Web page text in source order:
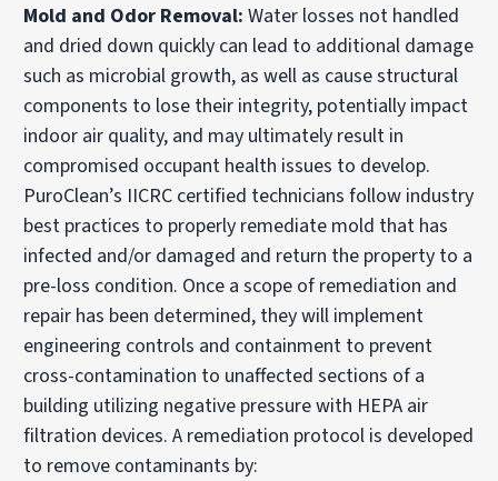
Mold and Odor Removal: Water losses not handled
and dried down quickly can lead to additional damage
such as microbial growth, as well as cause structural
components to lose their integrity, potentially impact
indoor air quality, and may ultimately result in
compromised occupant health issues to develop.
PuroClean’s IICRC certified technicians follow industry
best practices to properly remediate mold that has
infected and/or damaged and return the property to a
pre-loss condition. Once a scope of remediation and
repair has been determined, they will implement
engineering controls and containment to prevent
cross-contamination to unaffected sections of a
building utilizing negative pressure with HEPA air
filtration devices. A remediation protocol is developed
to remove contaminants by: